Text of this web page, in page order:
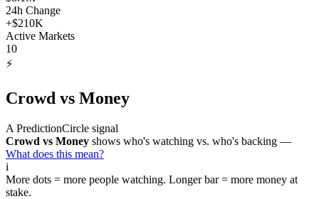
24h Change
+$210K
Active Markets
10
⚡
Crowd vs Money
A PredictionCircle signal
Crowd vs Money shows who's watching vs. who's backing —
What does this mean?
i
More dots = more people watching. Longer bar = more money at
stake.